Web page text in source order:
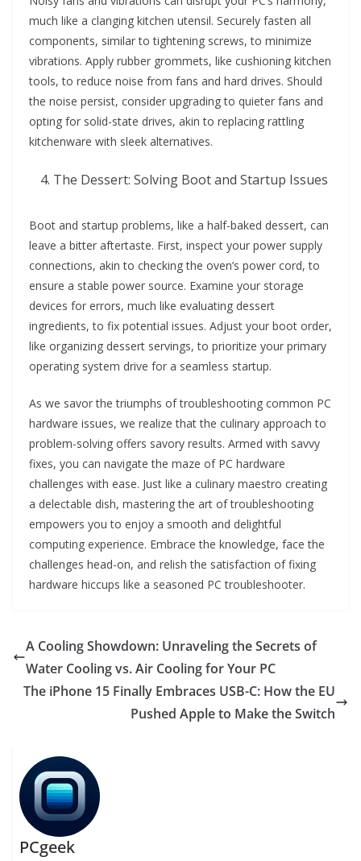
much like a clanging kitchen utensil. Securely fasten all
components, similar to tightening screws, to minimize
vibrations. Apply rubber grommets, like cushioning kitchen
tools, to reduce noise from fans and hard drives. Should
the noise persist, consider upgrading to quieter fans and
opting for solid-state drives, akin to replacing rattling
kitchenware with sleek alternatives.
The Dessert: Solving Boot and Startup Issues
Boot and startup problems, like a half-baked dessert, can
leave a bitter aftertaste. First, inspect your power supply
connections, akin to checking the oven’s power cord, to
ensure a stable power source. Examine your storage
devices for errors, much like evaluating dessert
ingredients, to fix potential issues. Adjust your boot order,
like organizing dessert servings, to prioritize your primary
operating system drive for a seamless startup.
As we savor the triumphs of troubleshooting common PC
hardware issues, we realize that the culinary approach to
problem-solving offers savory results. Armed with savvy
fixes, you can navigate the maze of PC hardware
challenges with ease. Just like a culinary maestro creating
a delectable dish, mastering the art of troubleshooting
empowers you to enjoy a smooth and delightful
computing experience. Embrace the knowledge, face the
challenges head-on, and relish the satisfaction of fixing
hardware hiccups like a seasoned PC troubleshooter.
A Cooling Showdown: Unraveling the Secrets of
Water Cooling vs. Air Cooling for Your PC
The iPhone 15 Finally Embraces USB-C: How the EU
Pushed Apple to Make the Switch
PCgeek